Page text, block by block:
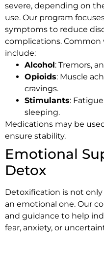
severe, depending on
use. Our program
symptoms to reduce
complications.
include:
Alcohol: Tremors,
Opioids: Muscle
cravings.
Stimulants:
sleeping.
Medications may be
ensure stability.
Emotional
Detox
Detoxification is not
an emotional one. Our
and guidance to help
fear, anxiety, or